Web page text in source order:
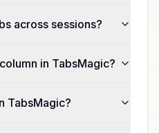
across sessions?
in TabsMagic?
TabsMagic?